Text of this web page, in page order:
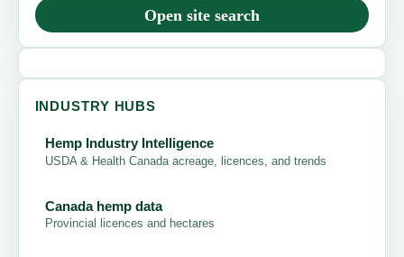
Open site search
INDUSTRY HUBS
Hemp Industry Intelligence
USDA & Health Canada acreage, licences, and trends
Canada hemp data
Provincial licences and hectares